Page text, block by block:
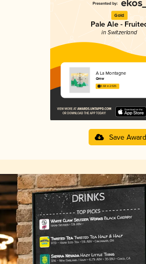
Gold
Pale Ale -
in Switzerland
À La Montagne
Qrew
3.68 in 2025
Save Award